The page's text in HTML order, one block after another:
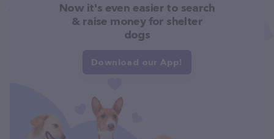
Now it's even easier to search
& raise money for shelter
dogs
Download our App!